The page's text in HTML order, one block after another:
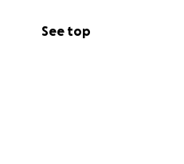
See top